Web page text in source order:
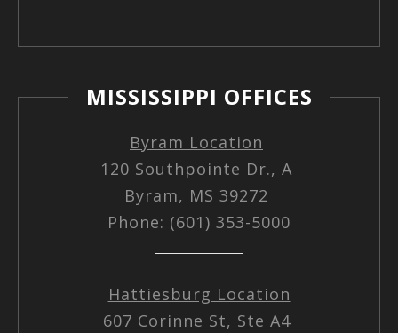
MISSISSIPPI OFFICES
Byram Location
120 Southpointe Dr., A
Byram, MS 39272
Phone: (601) 353-5000
Hattiesburg Location
607 Corinne St, Ste A4